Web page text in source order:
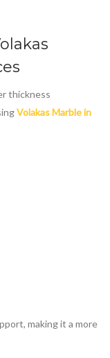
thickness
Volakas Marble in
making it a more